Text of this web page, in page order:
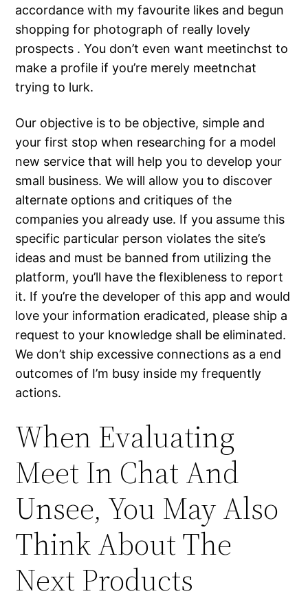
accordance with my favourite likes and begun
shopping for photograph of really lovely
prospects . You don’t even want meetinchst to
make a profile if you’re merely meetnchat
trying to lurk.
Our objective is to be objective, simple and
your first stop when researching for a model
new service that will help you to develop your
small business. We will allow you to discover
alternate options and critiques of the
companies you already use. If you assume this
specific particular person violates the site’s
ideas and must be banned from utilizing the
platform, you’ll have the flexibleness to report
it. If you’re the developer of this app and would
love your information eradicated, please ship a
request to your knowledge shall be eliminated.
We don’t ship excessive connections as a end
outcomes of I’m busy inside my frequently
actions.
When Evaluating
Meet In Chat And
Unsee, You May Also
Think About The
Next Products